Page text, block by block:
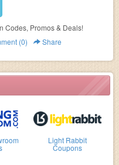
Light Rabbit
Coupons
Codes, Promos & Deals!
(0) Share